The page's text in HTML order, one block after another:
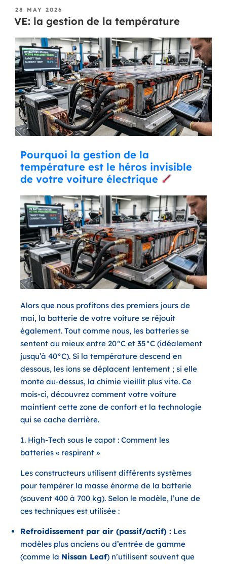
28 MAY 2026
VE: la gestion de la température
Pourquoi la gestion de la
température est le héros invisible
de votre voiture électrique
Alors que nous profitons des premiers jours de
mai, la batterie de votre voiture se réjouit
également. Tout comme nous, les batteries se
sentent au mieux entre 20°C et 35°C (idéalement
jusqu’à 40°C). Si la température descend en
dessous, les ions se déplacent lentement ; si elle
monte au-dessus, la chimie vieillit plus vite. Ce
mois-ci, découvrez comment votre voiture
maintient cette zone de confort et la technologie
qui se cache derrière.
1. High-Tech sous le capot : Comment les
batteries « respirent »
Les constructeurs utilisent différents systèmes
pour tempérer la masse énorme de la batterie
(souvent 400 à 700 kg). Selon le modèle, l’une de
ces techniques est utilisée :
Refroidissement par air (passif/actif) : Les
modèles plus anciens ou d’entrée de gamme
(comme la Nissan Leaf) n’utilisent souvent que